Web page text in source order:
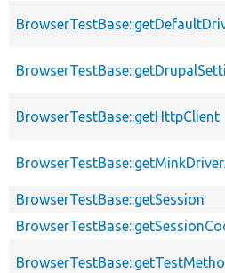
BrowserTestBase::getHttpClient
BrowserTestBase::getSession